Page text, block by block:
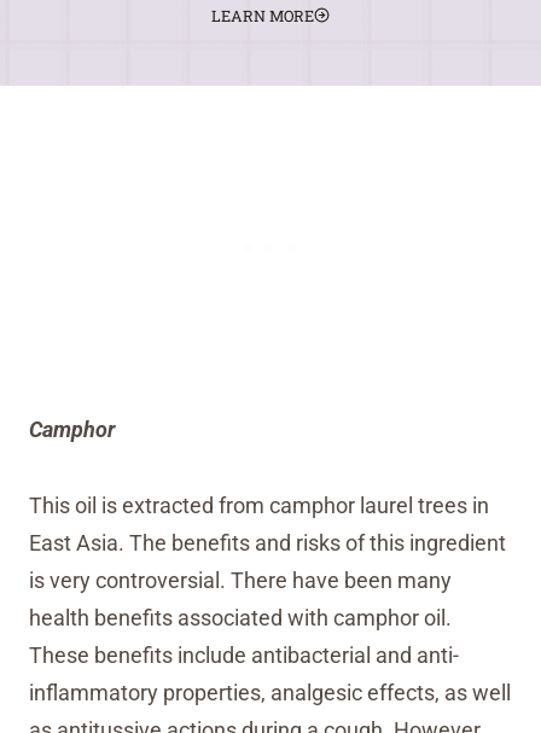
LEARN MORE
Camphor
This oil is extracted from camphor laurel trees in
East Asia. The benefits and risks of this ingredient
is very controversial. There have been many
health benefits associated with camphor oil.
These benefits include antibacterial and anti-
inflammatory properties, analgesic effects, as well